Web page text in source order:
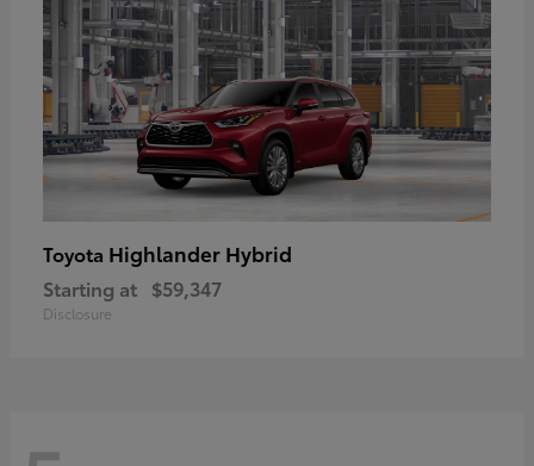
Toyota Highlander Hybrid
Starting at $59,347
Disclosure